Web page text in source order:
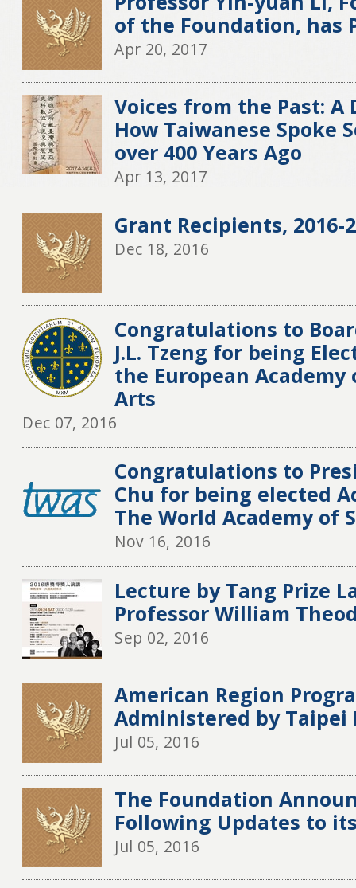
of the Foundation, has
Apr 20, 2017
Voices from the Past: A
How Taiwanese Spoke
over 400 Years Ago
Apr 13, 2017
Grant Recipients, 2016-
Dec 18, 2016
Congratulations to
J.L. Tzeng for being
the European Academy
Arts
Dec 07, 2016
Congratulations to
Chu for being elected
The World Academy of
Nov 16, 2016
Lecture by Tang Prize
Professor William
Sep 02, 2016
American Region
Administered by Taipei
Jul 05, 2016
The Foundation
Following Updates to
Jul 05, 2016